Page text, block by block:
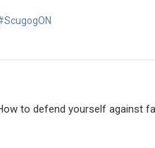
to defend yourself against